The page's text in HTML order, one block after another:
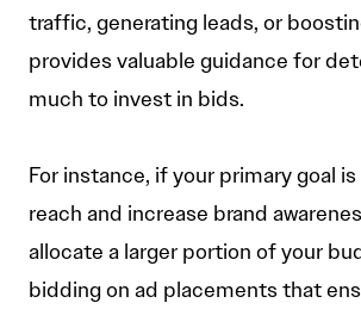
traffic, generating leads, or
provides valuable guidance for
much to invest in bids.
For instance, if your primary goal
reach and increase brand
allocate a larger portion of your
bidding on ad placements that